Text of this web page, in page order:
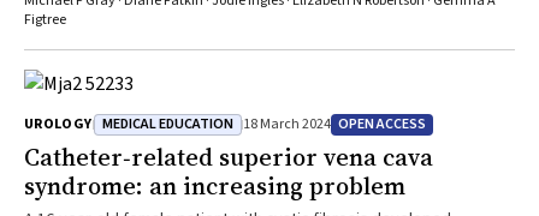
Figtree
UROLOGY MEDICAL EDUCATION 18 March 2024 OPEN ACCESS
Catheter‐related superior vena cava
syndrome: an increasing problem